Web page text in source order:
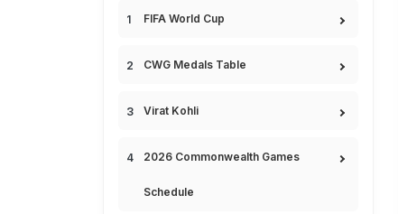
FIFA World Cup
CWG Medals Table
Virat Kohli
2026 Commonwealth Games
Schedule